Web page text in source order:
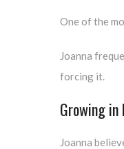
One of the
Joanna
forcing it.
Growing
Joanna